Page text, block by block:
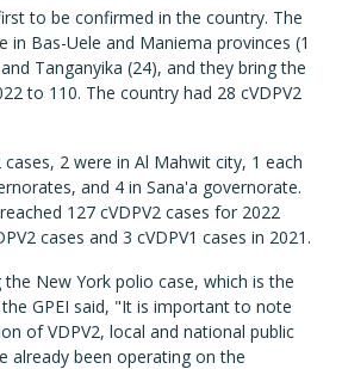
to be confirmed in the country. The
in Bas-Uele and Maniema provinces (1
Tanganyika (24), and they bring the
to 110. The country had 28 cVDPV2
cases, 2 were in Al Mahwit city, 1 each
and 4 in Sana'a governorate.
127 cVDPV2 cases for 2022
cases and 3 cVDPV1 cases in 2021.
New York polio case, which is the
GPEI said, "It is important to note
of VDPV2, local and national public
already been operating on the